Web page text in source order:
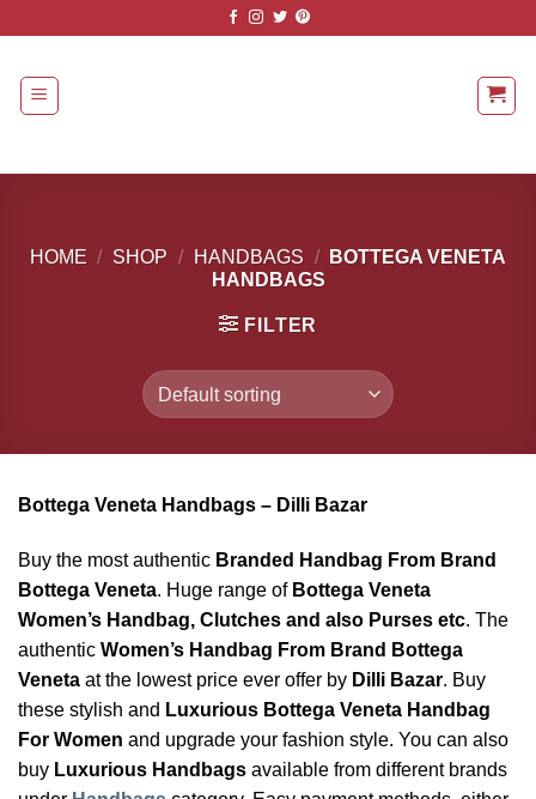
content
HOME / SHOP / HANDBAGS /
BOTTEGA VENETA
HANDBAGS
FILTER
Bottega Veneta Handbags – Dilli Bazar
Buy the most authentic Branded Handbag From Brand
Bottega Veneta. Huge range of Bottega Veneta
Women’s Handbag, Clutches and also Purses etc. The
authentic Women’s Handbag From Brand Bottega
Veneta at the lowest price ever offer by Dilli Bazar. Buy
these stylish and Luxurious Bottega Veneta Handbag
For Women and upgrade your fashion style. You can also
buy Luxurious Handbags available from different brands